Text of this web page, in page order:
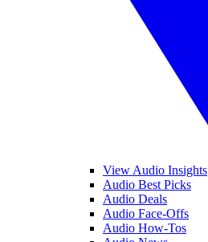
View Audio Insights
Audio Best Picks
Audio Deals
Audio Face-Offs
Audio How-Tos